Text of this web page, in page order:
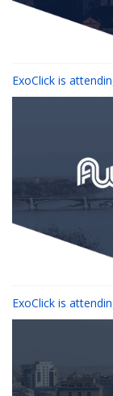
ExoClick is
ExoClick is